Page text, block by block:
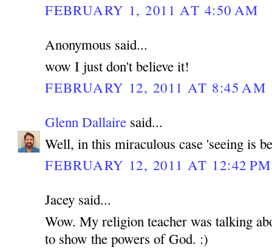
FEBRUARY 1, 2011 AT 4:50 AM
Anonymous said...
wow I just don't believe it!
FEBRUARY 12, 2011 AT 8:45 AM
Glenn Dallaire said...
Well, in this miraculous case 'seeing is
FEBRUARY 12, 2011 AT 12:42 PM
Jacey said...
Wow. My religion teacher was talking
to show the powers of God. :)